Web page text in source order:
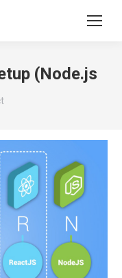
(Node.js